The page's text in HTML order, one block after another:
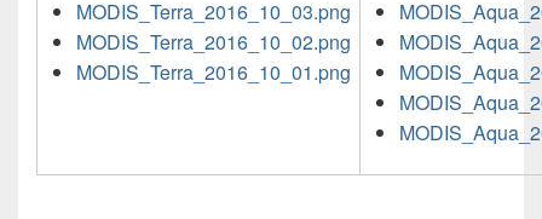
MODIS_Terra_2016_10_03.png
MODIS_Terra_2016_10_02.png
MODIS_Terra_2016_10_01.png